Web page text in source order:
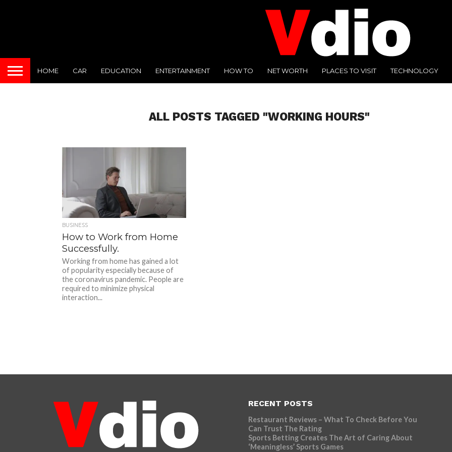
HOME CAR EDUCATION ENTERTAINMENT HOW TO NET WORTH PLACES TO VISIT TECHNOLOGY
ALL POSTS TAGGED "WORKING HOURS"
BUSINESS
How to Work from Home
Successfully.
Working from home has gained a lot
of popularity especially because of
the coronavirus pandemic. People are
required to minimize physical
interaction...
RECENT POSTS
Restaurant Reviews – What To Check Before You
Can Trust The Rating
Sports Betting Creates The Art of Caring About
‘Meaningless’ Sports Games